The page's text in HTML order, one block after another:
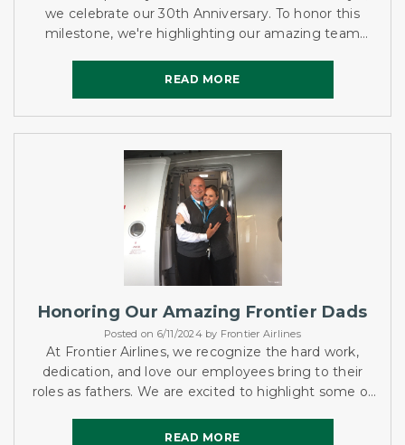
we celebrate our 30th Anniversary. To honor this
milestone, we're highlighting our amazing team
get to know...
READ MORE
READ MORE
Honoring Our Amazing Frontier Dads
Posted on 6/11/2024 by Frontier Airlines
At Frontier Airlines, we recognize the hard work,
dedication, and love our employees bring to their
roles as fathers. We are excited to highlight some of
Father's...
READ MORE
READ MORE